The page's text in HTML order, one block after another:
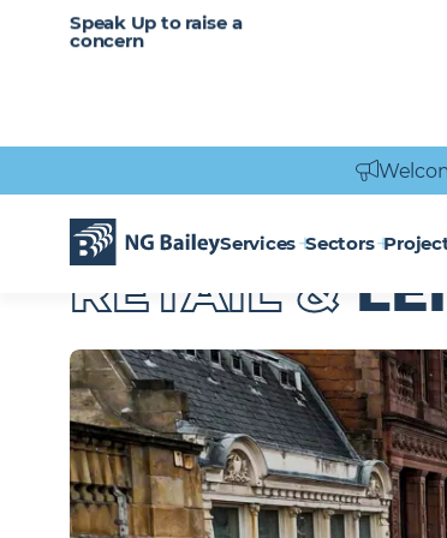
Services Sectors
Engineering
Healthcare
Careers
Speak Up to raise a
concern
HomepageSectorsRetail & Leisure
RETAIL &